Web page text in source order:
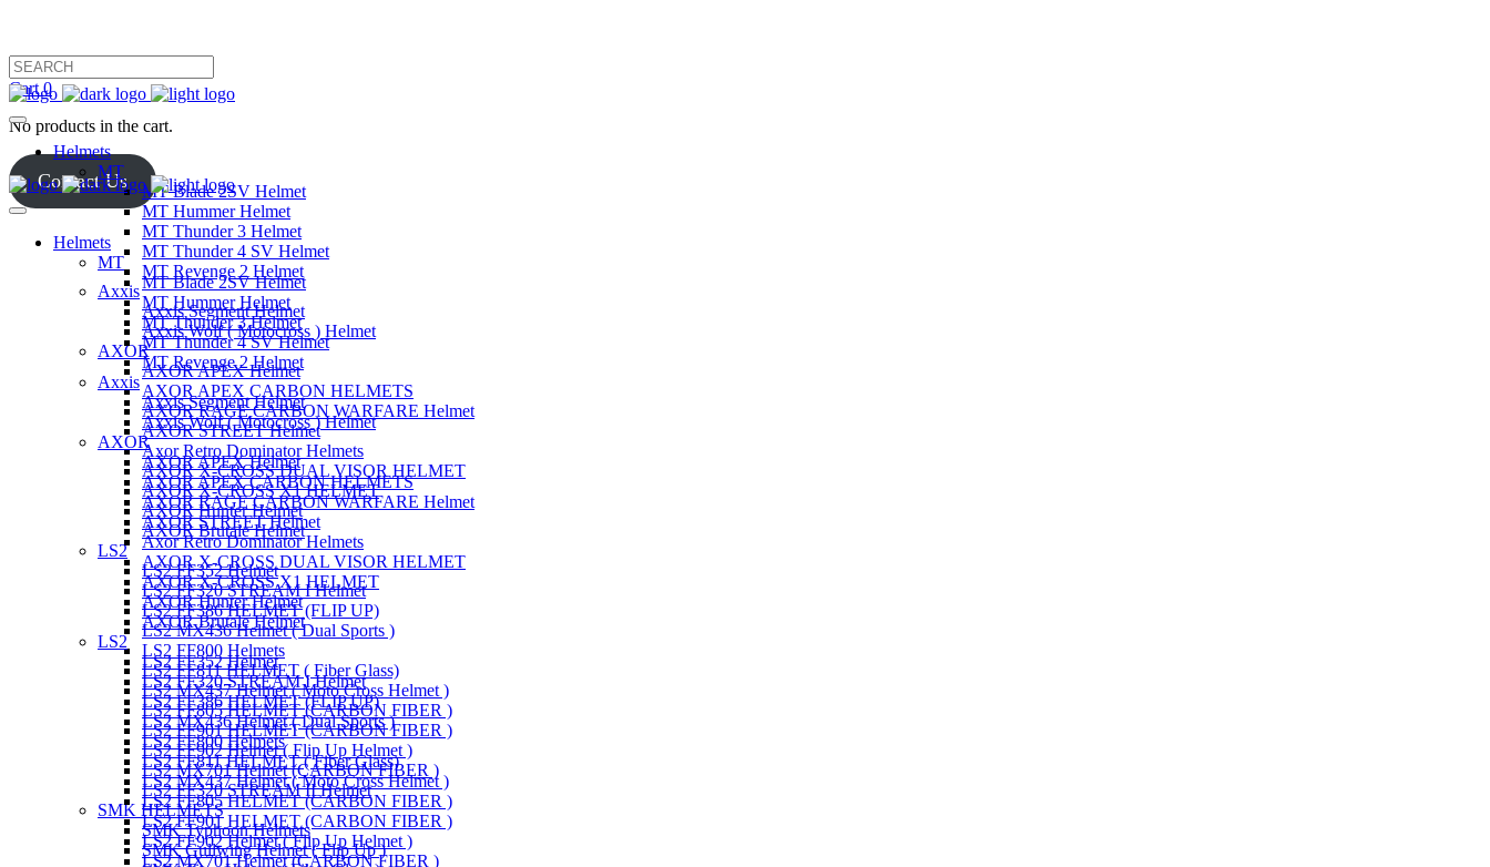
Cart 0
No products in the cart.
Contact Us
Helmets
MT
MT Blade 2SV Helmet
MT Hummer Helmet
MT Thunder 3 Helmet
MT Thunder 4 SV Helmet
MT Revenge 2 Helmet
Axxis
Axxis Segment Helmet
Axxis Wolf ( Motocross ) Helmet
AXOR
AXOR APEX Helmet
AXOR APEX CARBON HELMETS
AXOR RAGE CARBON WARFARE Helmet
AXOR STREET Helmet
Axor Retro Dominator Helmets
AXOR X-CROSS DUAL VISOR HELMET
AXOR X-CROSS X1 HELMET
AXOR Hunter Helmet
AXOR Brutale Helmet
LS2
LS2 FF352 Helmet
LS2 FF320 STREAM I Helmet
LS2 FF386 HELMET (FLIP UP)
LS2 MX436 Helmet ( Dual Sports )
LS2 FF800 Helmets
LS2 FF811 HELMET ( Fiber Glass)
LS2 MX437 Helmet ( Moto Cross Helmet )
LS2 FF805 HELMET (CARBON FIBER )
LS2 FF901 HELMET (CARBON FIBER )
LS2 FF902 Helmet ( Flip Up Helmet )
LS2 MX701 Helmet (CARBON FIBER )
LS2 FF320 STREAM II Helmet
SMK HELMETS
SMK Typhoon Helmets
SMK Gullwing Helmet ( Flip Up )
Helmets
MT
MT Blade 2SV Helmet
MT Hummer Helmet
MT Thunder 3 Helmet
MT Thunder 4 SV Helmet
MT Revenge 2 Helmet
Axxis
Axxis Segment Helmet
Axxis Wolf ( Motocross ) Helmet
AXOR
AXOR APEX Helmet
AXOR APEX CARBON HELMETS
AXOR RAGE CARBON WARFARE Helmet
AXOR STREET Helmet
Axor Retro Dominator Helmets
AXOR X-CROSS DUAL VISOR HELMET
AXOR X-CROSS X1 HELMET
AXOR Hunter Helmet
AXOR Brutale Helmet
LS2
LS2 FF352 Helmet
LS2 FF320 STREAM I Helmet
LS2 FF386 HELMET (FLIP UP)
LS2 MX436 Helmet ( Dual Sports )
LS2 FF800 Helmets
LS2 FF811 HELMET ( Fiber Glass)
LS2 MX437 Helmet ( Moto Cross Helmet )
LS2 FF805 HELMET (CARBON FIBER )
LS2 FF901 HELMET (CARBON FIBER )
LS2 FF902 Helmet ( Flip Up Helmet )
LS2 MX701 Helmet (CARBON FIBER )